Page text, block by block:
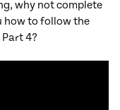
why not complete
how to follow the
4?